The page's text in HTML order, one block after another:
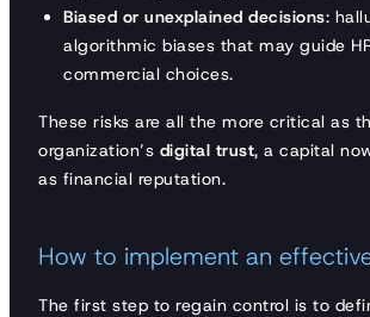
Biased or unexplained decisions:
algorithmic biases that may guide
commercial choices.
These risks are all the more critical as
organization’s digital trust, a capital
as financial reputation.
How to implement an
The first step to regain control is to